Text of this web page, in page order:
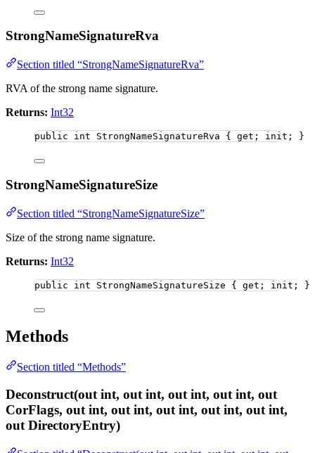
StrongNameSignatureRva
Section titled “StrongNameSignatureRva”
RVA of the strong name signature.
Returns: Int32
public int StrongNameSignatureRva { get; init; }
StrongNameSignatureSize
Section titled “StrongNameSignatureSize”
Size of the strong name signature.
Returns: Int32
public int StrongNameSignatureSize { get; init; }
Methods
Section titled “Methods”
Deconstruct(out int, out int, out int, out int, out
CorFlags, out int, out int, out int, out int, out int,
out DirectoryEntry)